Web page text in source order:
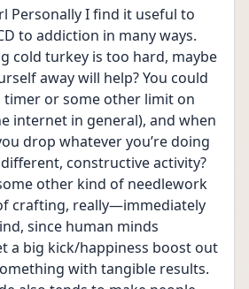
Personally I find it useful to
to addiction in many ways.
cold turkey is too hard, maybe
away will help? You could
timer or some other limit on
internet in general), and when
drop whatever you’re doing
constructive activity?
other kind of needlework
crafting, really—immediately
since human minds
a big kick/happiness boost out
with tangible results.